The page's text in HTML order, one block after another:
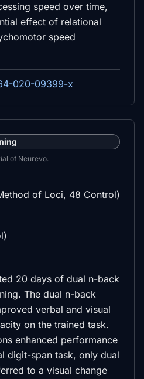
speed over time,
effect of relational
speed
020-09399-x
of Neurevo.
of Loci, 48 Control)
20 days of dual n-back
The dual n-back
verbal and visual
on the trained task.
enhanced performance
digit-span task, only dual
to a visual change